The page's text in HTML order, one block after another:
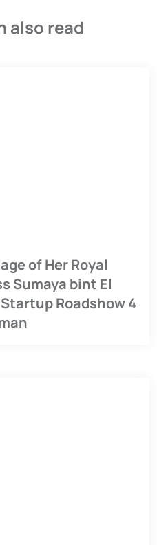
also read
of Her Royal
Sumaya bint El
Roadshow 4